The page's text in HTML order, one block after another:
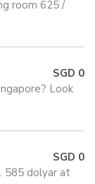
room 625 /
SGD 0
Look
SGD 0
585 dolyar at